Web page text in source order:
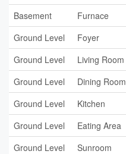
Basement
Furnace
Ground Level
Foyer
Ground Level
Living Room
Ground Level
Dining Room
Ground Level
Kitchen
Ground Level
Eating Area
Ground Level
Sunroom